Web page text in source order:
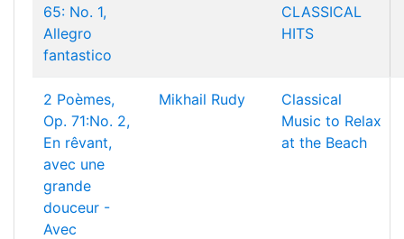
65: No. 1,
Allegro
fantastico
CLASSICAL
HITS
2 Poèmes,
Op. 71:No. 2,
En rêvant,
avec une
grande
douceur -
Avec
Mikhail Rudy
Classical
Music to Relax
at the Beach